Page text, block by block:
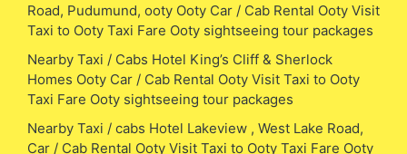
Road, Pudumund, ooty Ooty Car / Cab Rental Ooty Visit
Taxi to Ooty Taxi Fare Ooty sightseeing tour packages
Nearby Taxi / Cabs Hotel King’s Cliff & Sherlock
Homes Ooty Car / Cab Rental Ooty Visit Taxi to Ooty
Taxi Fare Ooty sightseeing tour packages
Nearby Taxi / cabs Hotel Lakeview , West Lake Road,
Car / Cab Rental Ooty Visit Taxi to Ooty Taxi Fare Ooty